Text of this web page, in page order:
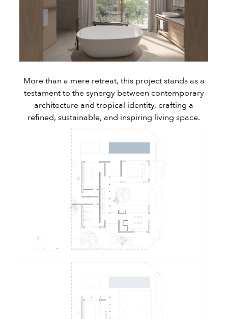
More than a mere retreat, this project stands as a
testament to the synergy between contemporary
architecture and tropical identity, crafting a
refined, sustainable, and inspiring living space.